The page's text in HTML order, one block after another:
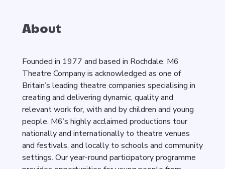
About
Founded in 1977 and based in Rochdale, M6
Theatre Company is acknowledged as one of
Britain’s leading theatre companies specialising in
creating and delivering dynamic, quality and
relevant work for, with and by children and young
people. M6’s highly acclaimed productions tour
nationally and internationally to theatre venues
and festivals, and locally to schools and community
settings. Our year-round participatory programme